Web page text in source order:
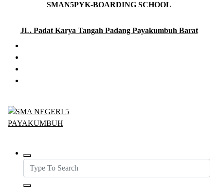
content
SMAN5PYK-BOARDING SCHOOL
JL. Padat Karya Tangah Padang Payakumbuh Barat